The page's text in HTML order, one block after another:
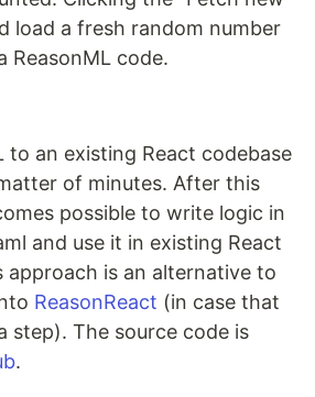
load a fresh random number
code.
to an existing React codebase
of minutes. After this
possible to write logic in
and use it in existing React
approach is an alternative to
ReasonReact (in case that
step). The source code is
.